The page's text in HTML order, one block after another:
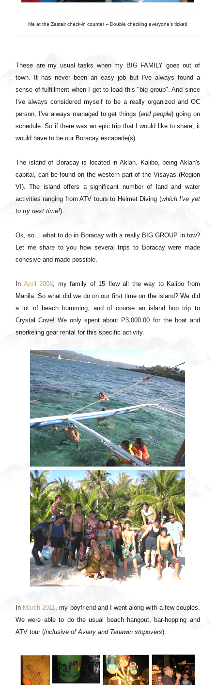
Me at the Zestair check-in counter -- Double checking everyone's ticket!
These are my usual tasks when my BIG FAMILY goes out of
town. It has never been an easy job but I've always found a
sense of fulfillment when I get to lead this "big group". And since
I've always considered myself to be a really organized and OC
person, I've always managed to get things (and people) going on
schedule. So if there was an epic trip that I would like to share, it
would have to be our Boracay escapade(s).
The island of Boracay is located in Aklan. Kalibo, being Aklan's
capital, can be found on the western part of the Visayas (Region
VI). The island offers a significant number of land and water
activities ranging from ATV tours to Helmet Diving (which I've yet
to try next time!).
Ok, so... what to do in Boracay with a really BIG GROUP in tow?
Let me share to you how several trips to Boracay were made
cohesive and made possible.
In April 2008 , my family of 15 flew all the way to Kalibo from
Manila. So what did we do on our first time on the island? We did
a lot of beach bumming, and of course an island hop trip to
Crystal Cove! We only spent about P3,000.00 for the boat and
snorkeling gear rental for this specific activity.
In March 2011
, my boyfriend and I went along with a few couples.
We were able to do the usual beach hangout, bar-hopping and
ATV tour (inclusive of Aviary and Tanawin stopovers).